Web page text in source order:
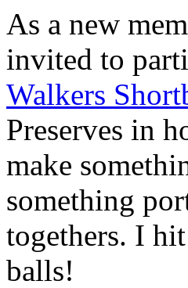
As a new
invited to
Walkers
Preserves in
make
something
togethers. I
balls!